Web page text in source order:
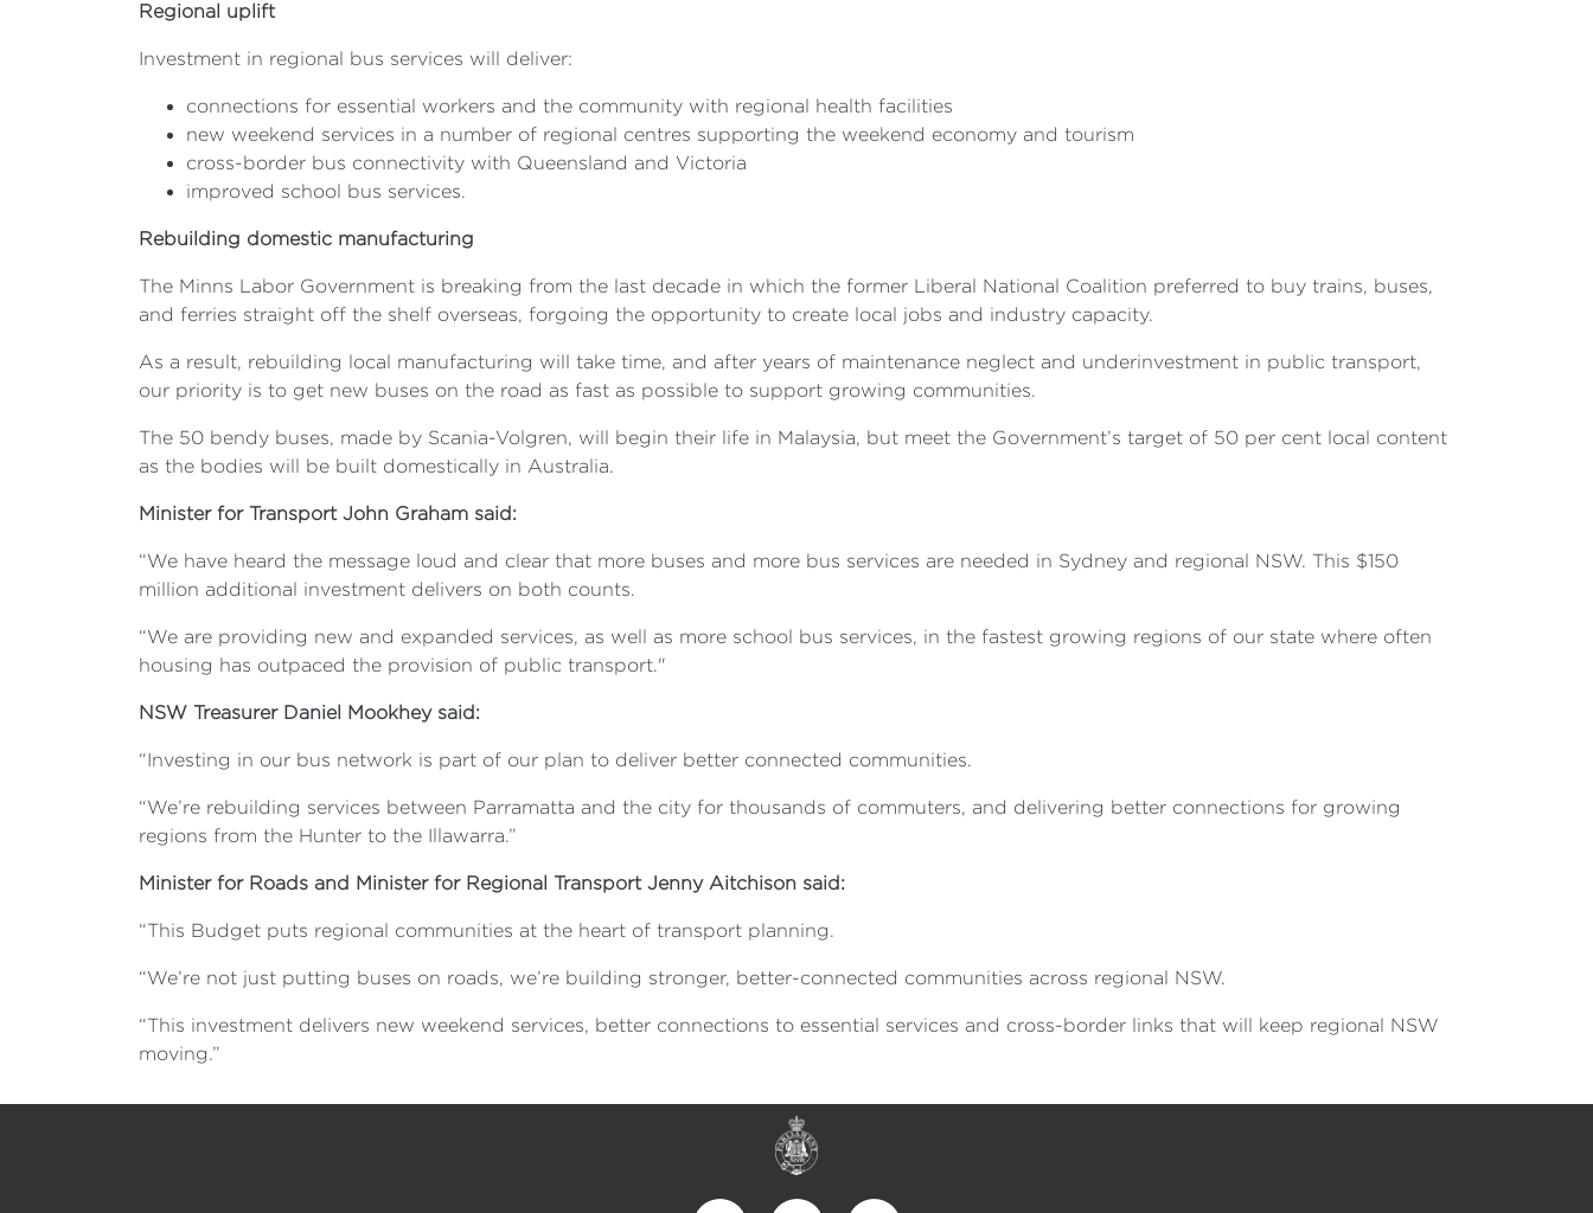
Regional uplift
Investment in regional bus services will deliver:
connections for essential workers and the community with regional health facilities
new weekend services in a number of regional centres supporting the weekend economy and tourism
cross-border bus connectivity with Queensland and Victoria
improved school bus services.
Rebuilding domestic manufacturing
The Minns Labor Government is breaking from the last decade in which the former Liberal National Coalition preferred to buy trains, buses,
and ferries straight off the shelf overseas, forgoing the opportunity to create local jobs and industry capacity.
As a result, rebuilding local manufacturing will take time, and after years of maintenance neglect and underinvestment in public transport,
our priority is to get new buses on the road as fast as possible to support growing communities.
The 50 bendy buses, made by Scania-Volgren, will begin their life in Malaysia, but meet the Government’s target of 50 per cent local content
as the bodies will be built domestically in Australia.
Minister for Transport John Graham said:
“We have heard the message loud and clear that more buses and more bus services are needed in Sydney and regional NSW. This $150
million additional investment delivers on both counts.
“We are providing new and expanded services, as well as more school bus services, in the fastest growing regions of our state where often
housing has outpaced the provision of public transport."
NSW Treasurer Daniel Mookhey said:
“Investing in our bus network is part of our plan to deliver better connected communities.
“We’re rebuilding services between Parramatta and the city for thousands of commuters, and delivering better connections for growing
regions from the Hunter to the Illawarra.”
Minister for Roads and Minister for Regional Transport Jenny Aitchison said:
“This Budget puts regional communities at the heart of transport planning.
“We’re not just putting buses on roads, we’re building stronger, better-connected communities across regional NSW.
“This investment delivers new weekend services, better connections to essential services and cross-border links that will keep regional NSW
moving.”